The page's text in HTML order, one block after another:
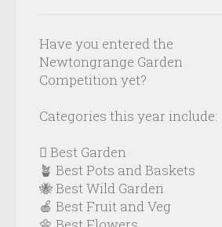
Have you entered the
Newtongrange Garden
Competition yet?
Categories this year include:
🪏 Best Garden
🪴 Best Pots and Baskets
🐝 Best Wild Garden
🍎 Best Fruit and Veg